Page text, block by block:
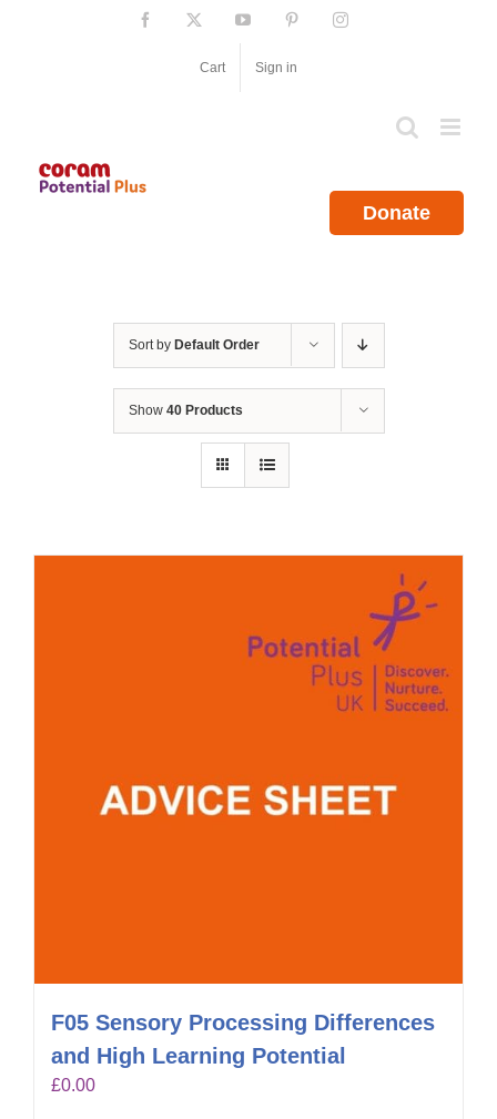
Facebook YouTube PinterestInstagram
Cart Sign in
Donate
Sort by Default Order
Show 40 Products
F05 Sensory Processing Differences
and High Learning Potential
£0.00